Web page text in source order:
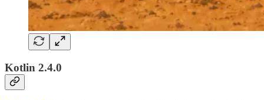
Kotlin 2.4.0